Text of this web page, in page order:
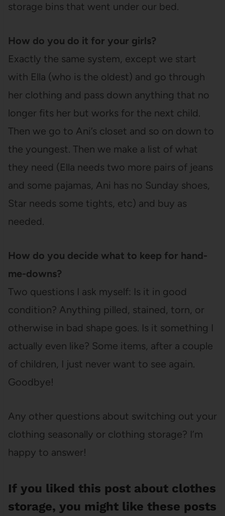
storage bins that went under our bed.
How do you do it for your girls?
Exactly the same system, except we start
with Ella (who is the oldest) and go through
her clothing and pass down anything that no
longer fits her but works for the next child.
Then we go to Ani’s closet and so on down to
the youngest. Then we make a list of what
they need (Ella needs two more pairs of jeans
and some pajamas, Ani has no Sunday shoes,
Star needs some tights, etc) and buy as
needed.
How do you decide what to keep for hand-
me-downs?
Two questions I ask myself: Is it in good
condition? Anything pilled, stained, torn, or
otherwise in bad shape goes. Is it something I
actually even like? Some items, after a couple
of children, I just never want to see again.
Goodbye!
Any other questions about switching out your
clothing seasonally or clothing storage? I’m
happy to answer!
If you liked this post about clothes
storage, you might like these posts